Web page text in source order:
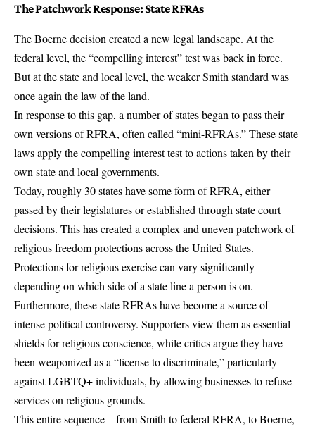
The Patchwork Response: State RFRAs
The Boerne decision created a new legal landscape. At the
federal level, the “compelling interest” test was back in force.
But at the state and local level, the weaker Smith standard was
once again the law of the land.
In response to this gap, a number of states began to pass their
own versions of RFRA, often called “mini-RFRAs.” These state
laws apply the compelling interest test to actions taken by their
own state and local governments.
Today, roughly 30 states have some form of RFRA, either
passed by their legislatures or established through state court
decisions. This has created a complex and uneven patchwork of
religious freedom protections across the United States.
Protections for religious exercise can vary significantly
depending on which side of a state line a person is on.
Furthermore, these state RFRAs have become a source of
intense political controversy. Supporters view them as essential
shields for religious conscience, while critics argue they have
been weaponized as a “license to discriminate,” particularly
against LGBTQ+ individuals, by allowing businesses to refuse
services on religious grounds.
This entire sequence—from Smith to federal RFRA, to Boerne,